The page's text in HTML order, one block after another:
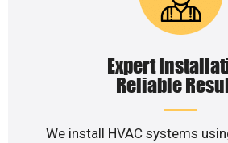
Expert
Reliable
We install HVAC systems